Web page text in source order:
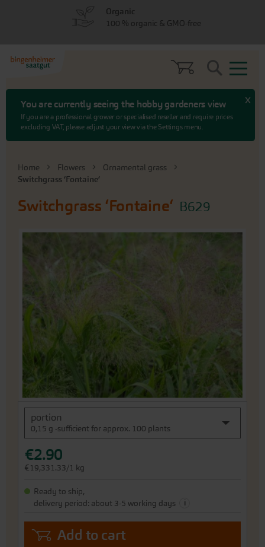
You are currently seeing the hobby gardeners view
If you are a professional grower or specialised reseller and require prices
excluding VAT, please adjust your view via the Settings menu.
x
Search
Home Flowers
Ornamental grass
Switchgrass ‘Fontaine‘
Switchgrass ‘Fontaine‘ B629
portion
0,15 g -sufficient for approx. 100 plants
€2.90
€19,331.33/1 kg
Ready to ship,
delivery period: about 3-5 working days
i
Add to cart
Skip
images
gallery
Skip
beginning
the
gallery
Organic
100 % organic & GMO-free